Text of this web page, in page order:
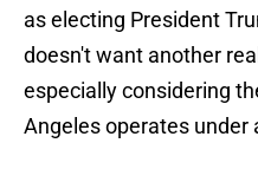
as electing President
doesn't want another
especially considering
Angeles operates under